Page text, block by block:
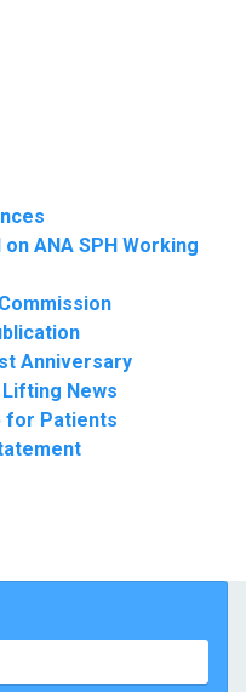
ANA SPH Working
Anniversary
News
for Patients